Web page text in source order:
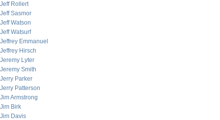
Jeff Rollert
Jeff Sasmor
Jeff Watson
Jeff Watsurf
Jeffrey Emmanuel
Jeffrey Hirsch
Jeremy Lyter
Jeremy Smith
Jerry Parker
Jerry Patterson
Jim Armstrong
Jim Birk
Jim Davis